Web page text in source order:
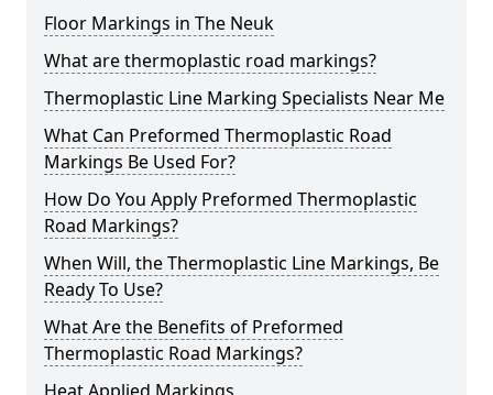
Floor Markings in The Neuk
What are thermoplastic road markings?
Thermoplastic Line Marking Specialists Near Me
What Can Preformed Thermoplastic Road
Markings Be Used For?
How Do You Apply Preformed Thermoplastic
Road Markings?
When Will, the Thermoplastic Line Markings, Be
Ready To Use?
What Are the Benefits of Preformed
Thermoplastic Road Markings?